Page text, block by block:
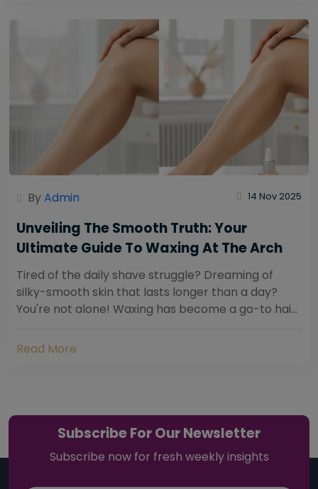
ByAdmin 14 Nov 2025
Unveiling The Smooth Truth: Your
Ultimate Guide To Waxing At The Arch
Tired of the daily shave struggle? Dreaming of
silky-smooth skin that lasts longer than a day?
You're not alone! Waxing has become a go-to hair
Read More
Subscribe For Our Newsletter
Subscribe now for fresh weekly insights